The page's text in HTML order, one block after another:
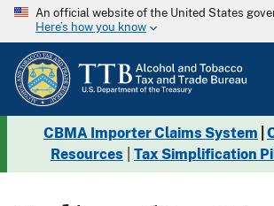
An official website of the United States
Here’s how you know
CBMA Importer Claims System
Resources
Tax Simplification